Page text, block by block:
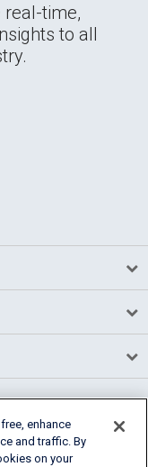
real-time,
to all
enhance
and traffic. By
on your